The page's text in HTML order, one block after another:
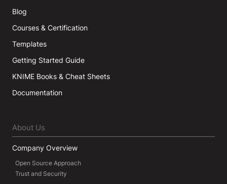
Blog
Courses & Certification
Templates
Getting Started Guide
KNIME Books & Cheat Sheets
Documentation
About Us
Company Overview
Open Source Approach
Trust and Security